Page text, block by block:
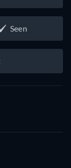
Seen